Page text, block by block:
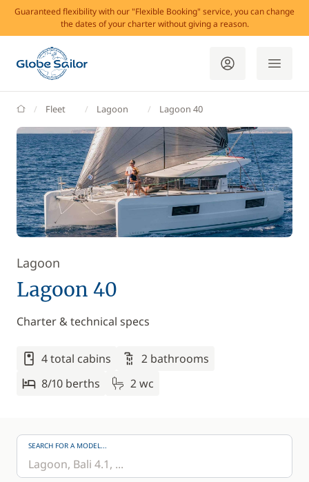
Guaranteed flexibility with our "Flexible Booking" service, you can change
the dates of your charter without giving a reason.
GlobeSailor
Fleet Lagoon Lagoon 40
Lagoon
Lagoon 40
Charter & technical specs
4 total cabins
2 bathrooms
8/10 berths
2 wc
SEARCH FOR A MODEL...